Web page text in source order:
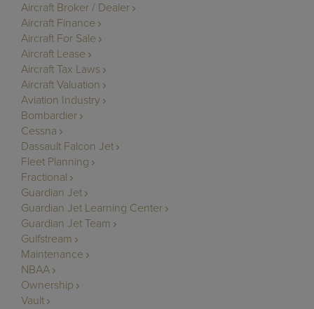
Aircraft Broker / Dealer
Aircraft Finance
Aircraft For Sale
Aircraft Lease
Aircraft Tax Laws
Aircraft Valuation
Aviation Industry
Bombardier
Cessna
Dassault Falcon Jet
Fleet Planning
Fractional
Guardian Jet
Guardian Jet Learning Center
Guardian Jet Team
Gulfstream
Maintenance
NBAA
Ownership
Vault